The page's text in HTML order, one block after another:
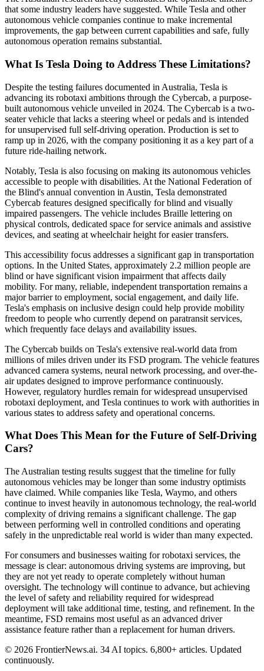
that some industry leaders have suggested. While Tesla and other
autonomous vehicle companies continue to make incremental
improvements, the gap between current capabilities and safe, fully
autonomous operation remains substantial.
What Is Tesla Doing to Address These Limitations?
Despite the testing failures documented in Australia, Tesla is
advancing its robotaxi ambitions through the Cybercab, a purpose-
built autonomous vehicle unveiled in 2024. The Cybercab is a two-
seater vehicle that lacks a steering wheel or pedals and is intended
for unsupervised full self-driving operation. Production is set to
ramp up in 2026, with the company positioning it as a key part of a
future ride-hailing network.
Notably, Tesla is also focusing on making its autonomous vehicles
accessible to people with disabilities. At the National Federation of
the Blind's annual convention in Austin, Tesla demonstrated
Cybercab features designed specifically for blind and visually
impaired passengers. The vehicle includes Braille lettering on
physical controls, dedicated space for service animals and assistive
devices, and seating at wheelchair height for easier transfers.
This accessibility focus addresses a significant gap in transportation
options. In the United States, approximately 2.2 million people are
blind or have significant vision impairment that affects daily
mobility. For many, reliable, independent transportation remains a
major barrier to employment, social engagement, and daily life.
Tesla's emphasis on inclusive design could help provide mobility
freedom to people who currently depend on paratransit services,
which frequently face delays and availability issues.
The Cybercab builds on Tesla's extensive real-world data from
millions of miles driven under its FSD program. The vehicle features
advanced camera systems, neural network processing, and over-the-
air updates designed to improve performance continuously.
However, regulatory hurdles remain for widespread unsupervised
robotaxi deployment, and Tesla continues to work with authorities in
various states to address safety and operational concerns.
What Does This Mean for the Future of Self-Driving
Cars?
The Australian testing results suggest that the timeline for fully
autonomous vehicles may be longer than some industry optimists
have claimed. While companies like Tesla, Waymo, and others
continue to invest heavily in autonomous technology, the real-world
complexity of driving remains a significant challenge. The gap
between performing well in controlled conditions and operating
safely in the unpredictable real world is wider than many expected.
For consumers and businesses waiting for robotaxi services, the
message is clear: autonomous driving systems are improving, but
they are not yet ready to operate completely without human
oversight. The technology will continue to advance, but achieving
the level of safety and reliability required for widespread
deployment will take additional time, testing, and refinement. In the
meantime, FSD remains most useful as an advanced driver
assistance feature rather than a replacement for human drivers.
© 2026 FrontierNews.ai. 34 AI topics. 6,800+ articles. Updated
continuously.